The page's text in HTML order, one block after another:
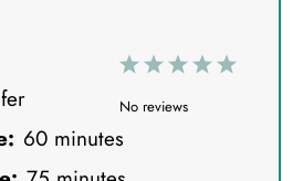
5
4
3
S
2
S
1
S
No reviews
60 minutes